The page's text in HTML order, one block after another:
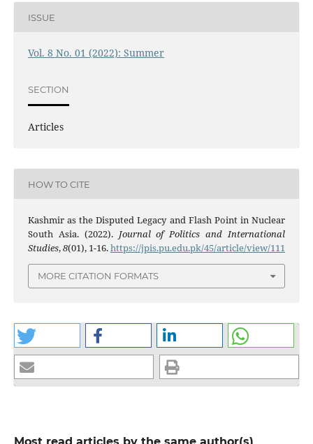
ISSUE
Vol. 8 No. 01 (2022): Summer
SECTION
Articles
HOW TO CITE
Kashmir as the Disputed Legacy and Flash Point in Nuclear
South Asia. (2022). Journal of Politics and International
Studies,8(01), 1-16.https://jpis.pu.edu.pk/45/article/view/111
MORE CITATION FORMATS